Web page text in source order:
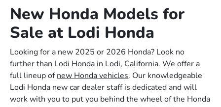
New Honda Models for
Sale at Lodi Honda
Looking for a new 2025 or 2026 Honda? Look no
further than Lodi Honda in Lodi, California. We offer a
full lineup ofnew Honda vehicles. Our knowledgeable
Lodi Honda new car dealer staff is dedicated and will
work with you to put you behind the wheel of the Honda